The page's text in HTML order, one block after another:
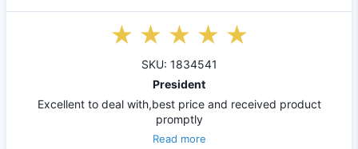
SKU: 1834541
President
Excellent to deal with,best price and received product
promptly
Read more